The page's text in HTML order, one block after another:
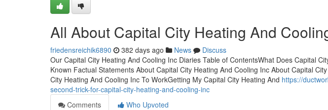
All About Capital City Heating And
friedensreichik6890 382 days ago News
Discuss
Our Capital City Heating And Cooling Inc Diaries Table of ContentsWhat Does Capital
Known Factual Statements About Capital City Heating And Cooling Inc About Capital
City Heating And Cooling Inc To WorkGetting My Capital City Heating And https://
second-trick-for-capital-city-heating-and-cooling-inc
Comments
Who Upvoted